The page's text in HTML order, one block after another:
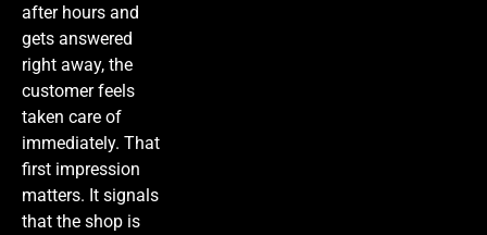
after hours and
gets answered
right away, the
customer feels
taken care of
immediately. That
first impression
matters. It signals
that the shop is